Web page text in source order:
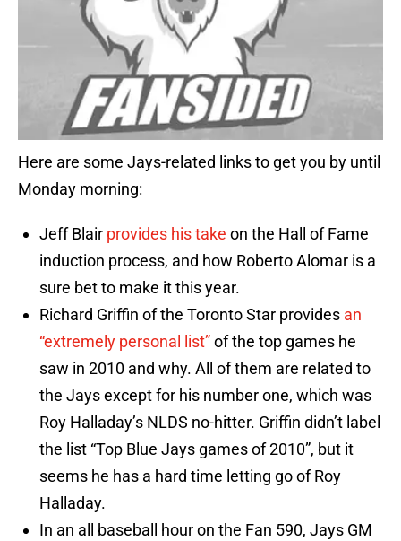
Here are some Jays-related links to get you by until
Monday morning:
Jeff Blair provides his take on the Hall of Fame
induction process, and how Roberto Alomar is a
sure bet to make it this year.
Richard Griffin of the Toronto Star provides an
“extremely personal list”of the top games he
saw in 2010 and why. All of them are related to
the Jays except for his number one, which was
Roy Halladay’s NLDS no-hitter. Griffin didn’t label
the list “Top Blue Jays games of 2010”, but it
seems he has a hard time letting go of Roy
Halladay.
In an all baseball hour on the Fan 590, Jays GM